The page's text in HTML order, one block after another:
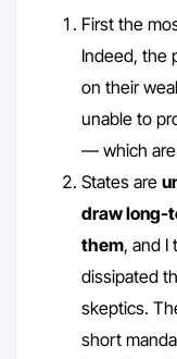
First the
Indeed, the
on their
unable to
— which are
States are
draw long-
them, and I
dissipated
skeptics.
short